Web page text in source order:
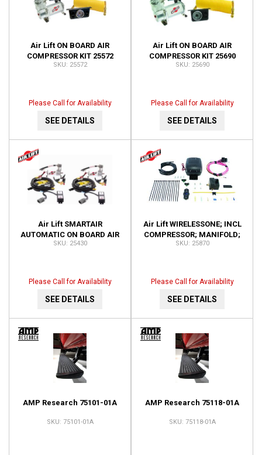
Air Lift ON BOARD AIR
COMPRESSOR KIT 25572
25572
Please Call for Availability
SEE DETAILS
Air Lift ON BOARD AIR
COMPRESSOR KIT 25690
25690
Please Call for Availability
SEE DETAILS
Air Lift SMARTAIR
AUTOMATIC ON BOARD AIR
SYSTEM-DUAL SENSOR;
25430
Please Call for Availability
SEE DETAILS
Air Lift WIRELESSONE; INCL
COMPRESSOR; MANIFOLD;
KEY FOB REMOTE; 25870
25870
Please Call for Availability
SEE DETAILS
AMP Research 75101-01A
75101-01A
AMP Research 75118-01A
75118-01A